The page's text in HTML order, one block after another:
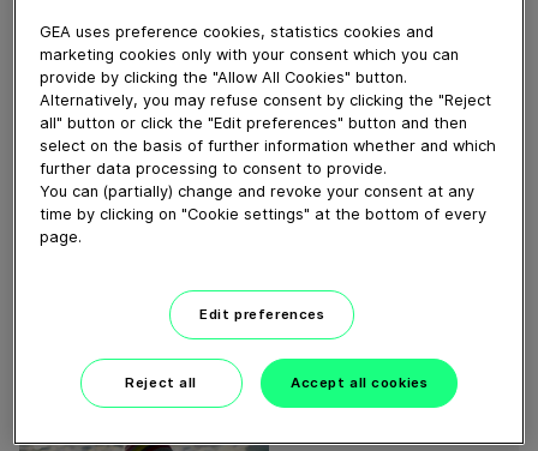
Cool! Learn more at gea.com/nexus.
Download video (19 MB)
02:15
Ammonia as a future fuel
GEA uses preference cookies, statistics cookies and
marketing cookies only with your consent which you can
provide by clicking the "Allow All Cookies" button.
Alternatively, you may refuse consent by clicking the "Reject
all" button or click the "Edit preferences" button and then
select on the basis of further information whether and which
further data processing to consent to provide.
You can (partially) change and revoke your consent at any
time by clicking on "Cookie settings" at the bottom of every
page.
Edit preferences
Reject all Accept all cookies